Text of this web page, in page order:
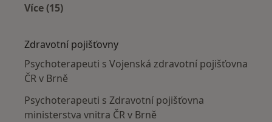
Více (15)
Zdravotní pojišťovny
Psychoterapeuti s Vojenská zdravotní pojišťovna
ČR v Brně
Psychoterapeuti s Zdravotní pojišťovna
ministerstva vnitra ČR v Brně